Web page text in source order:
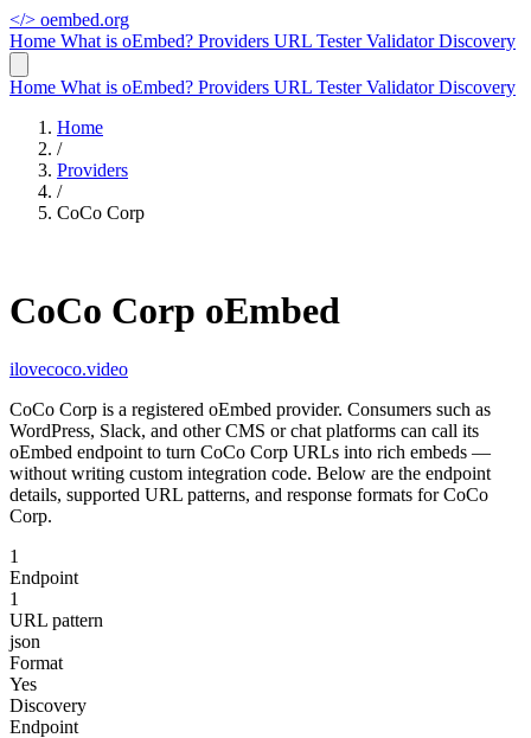
</> oembed.org
Home What is oEmbed? Providers URL TesterValidatorDiscovery
Home What is oEmbed? Providers URL TesterValidatorDiscovery
Home
/
Providers
/
CoCo Corp
CoCo Corp oEmbed
ilovecoco.video
CoCo Corp is a registered oEmbed provider. Consumers such as
WordPress, Slack, and other CMS or chat platforms can call its
oEmbed endpoint to turn CoCo Corp URLs into rich embeds —
without writing custom integration code. Below are the endpoint
details, supported URL patterns, and response formats for CoCo
Corp.
1
Endpoint
1
URL pattern
json
Format
Yes
Discovery
Endpoint